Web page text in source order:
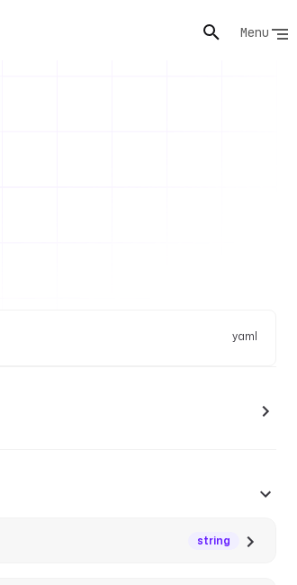
Menu
yaml
string